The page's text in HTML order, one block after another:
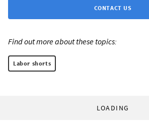
CONTACT US
Find out more about these topics:
Labor shorts
LOADING